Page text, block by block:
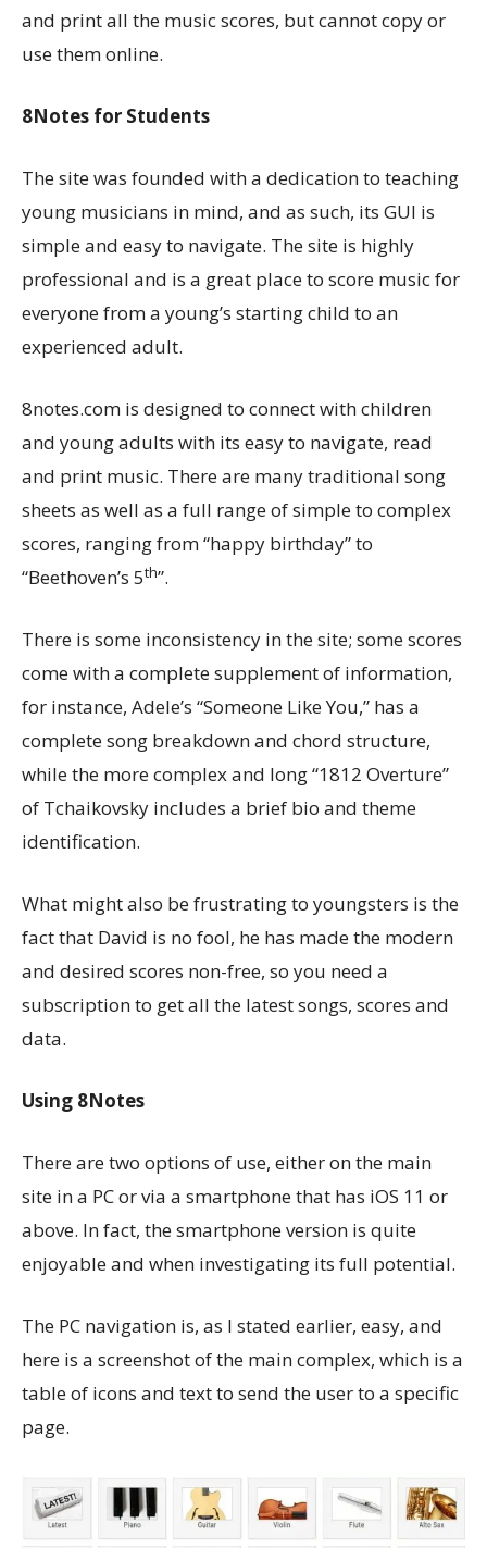
and print all the music scores, but cannot copy or
use them online.
8Notes for Students
The site was founded with a dedication to teaching
young musicians in mind, and as such, its GUI is
simple and easy to navigate. The site is highly
professional and is a great place to score music for
everyone from a young’s starting child to an
experienced adult.
8notes.com is designed to connect with children
and young adults with its easy to navigate, read
and print music. There are many traditional song
sheets as well as a full range of simple to complex
scores, ranging from “happy birthday” to
“Beethoven’s 5th”.
There is some inconsistency in the site; some scores
come with a complete supplement of information,
for instance, Adele’s “Someone Like You,” has a
complete song breakdown and chord structure,
while the more complex and long “1812 Overture”
of Tchaikovsky includes a brief bio and theme
identification.
What might also be frustrating to youngsters is the
fact that David is no fool, he has made the modern
and desired scores non-free, so you need a
subscription to get all the latest songs, scores and
data.
Using 8Notes
There are two options of use, either on the main
site in a PC or via a smartphone that has iOS 11 or
above. In fact, the smartphone version is quite
enjoyable and when investigating its full potential.
The PC navigation is, as I stated earlier, easy, and
here is a screenshot of the main complex, which is a
table of icons and text to send the user to a specific
page.